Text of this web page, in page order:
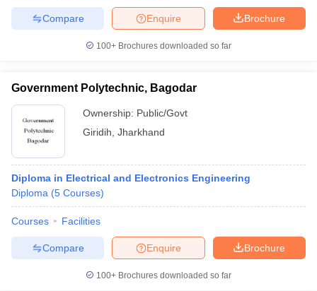
Brochure
Enquire
Compare
100+ Brochures downloaded so far
Government Polytechnic, Bagodar
Ownership: Public/Govt
Giridih Jharkhand
Diploma in Electrical and Electronics Engineering
Diploma (5 Courses)
Courses Facilities
Brochure
Enquire
Compare
100+ Brochures downloaded so far